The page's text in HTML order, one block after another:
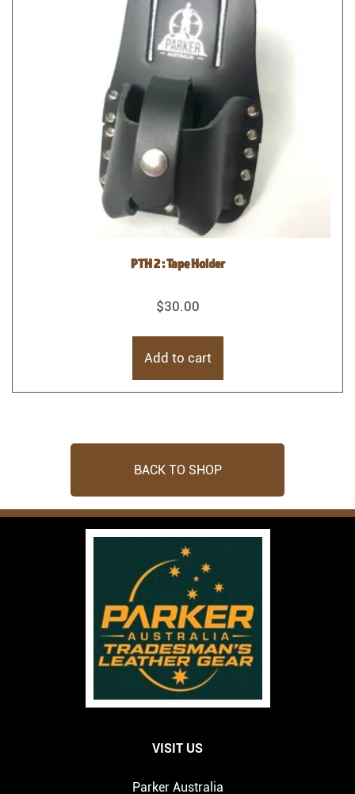
PTH 2 : Tape Holder
$30.00
Add to cart
BACK TO SHOP
VISIT US
Parker Australia